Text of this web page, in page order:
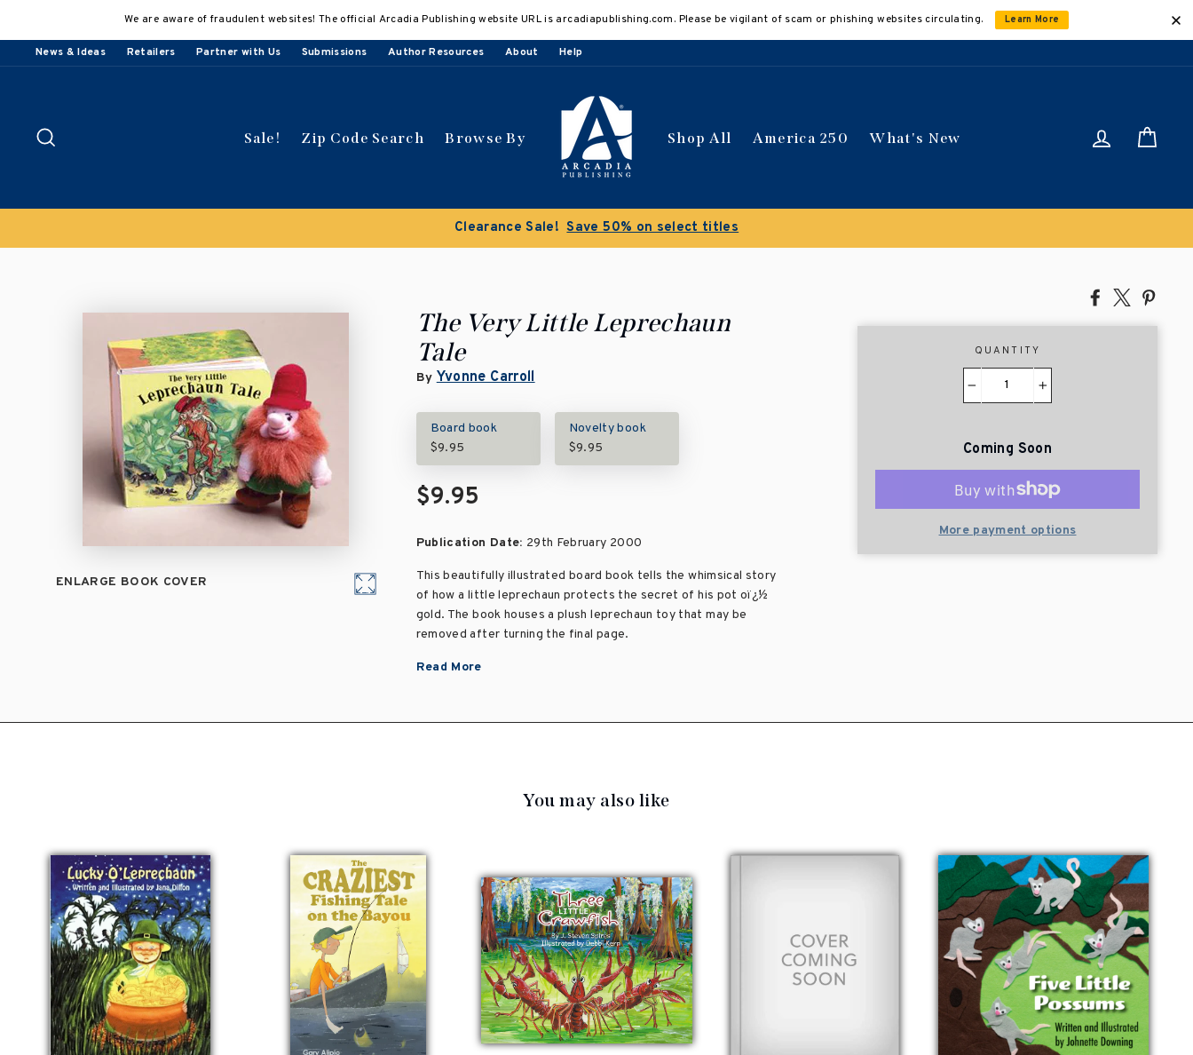
content
We are aware of fraudulent websites! The official Arcadia Publishing website URL is arcadiapublishing.com. Please be vigilant of scam or phishing websites circulating. Learn More
News & Ideas Retailers Partner with Us Submissions Author Resources About Help
Sale! Zip Code Search Browse By Shop All America 250 What's New Log in
Clearance Sale! Save 50% on select titles
Share
Facebook
Tweet
X
ENLARGE BOOK COVER
The Very Little Leprechaun
Tale
By Yvonne Carroll
Board book
$9.95
Novelty book
$9.95
$9.95
Publication Date: 29th February 2000
This beautifully illustrated board book tells the whimsical story
of how a little leprechaun protects the secret of his pot oï¿½
gold. The book houses a plush leprechaun toy that may be
removed after turning the final page.
Read More
QUANTITY
Coming Soon
More payment options
You may also like